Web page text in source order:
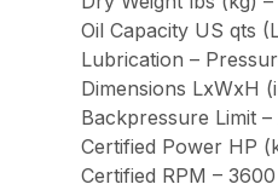
Oil Capacity US qts
Lubrication –
Dimensions LxWxH
Backpressure Limit –
Certified Power HP
Certified RPM – 3600